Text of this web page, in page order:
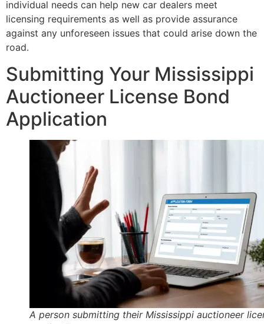
individual needs can help new car dealers meet
licensing requirements as well as provide assurance
against any unforeseen issues that could arise down the
road.
Submitting Your Mississippi
Auctioneer License Bond
Application
A person submitting their Mississippi auctioneer